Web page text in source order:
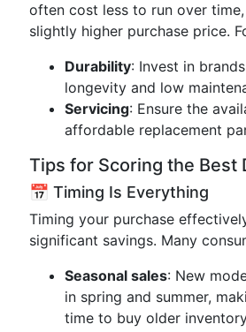
often cost less to run over
slightly higher purchase price.
Durability: Invest in
longevity and low
Servicing: Ensure the
affordable replacement
Tips for Scoring the Best
📅 Timing Is Everything
Timing your purchase
significant savings. Many
Seasonal sales: New
in spring and summer,
time to buy older